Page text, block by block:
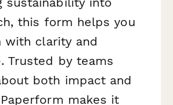
this form helps you
with clarity and
Trusted by teams
both impact and
makes it